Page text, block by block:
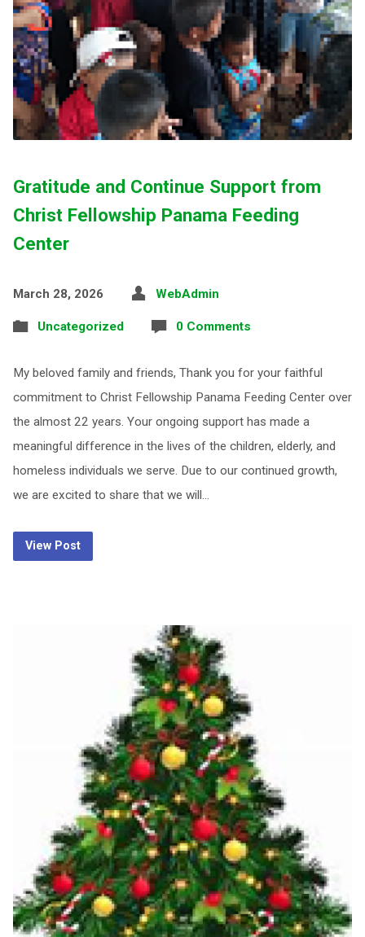
Gratitude and Continue Support from
Christ Fellowship Panama Feeding
Center
March 28, 2026 WebAdmin
Uncategorized 0 Comments
My beloved family and friends, Thank you for your faithful
commitment to Christ Fellowship Panama Feeding Center over
the almost 22 years. Your ongoing support has made a
meaningful difference in the lives of the children, elderly, and
homeless individuals we serve. Due to our continued growth,
we are excited to share that we will…
View Post